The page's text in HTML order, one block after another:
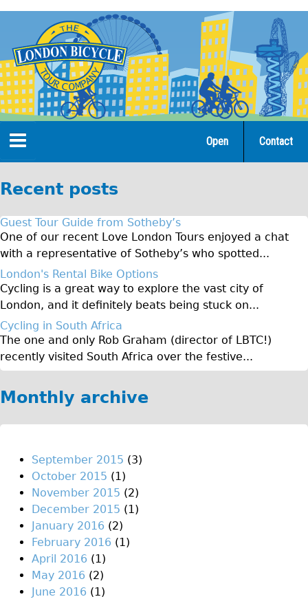
navigation
Home
Open Tours
The Gold Classic Tour
Total e-London
♥Love London Tour
Original Tour
Sunset Tour
Christmas Lights Tour
Languages
Francais
Español
Italiano
Private Tours
Pedal bike
The Classic Gold Tour
♥ Love London
Contact
Open
Recent posts
Guest Tour Guide from Sotheby’s
One of our recent Love London Tours enjoyed a chat
with a representative of Sotheby’s who spotted...
London's Rental Bike Options
Cycling is a great way to explore the vast city of
London, and it definitely beats being stuck on...
Cycling in South Africa
The one and only Rob Graham (director of LBTC!)
recently visited South Africa over the festive...
Monthly archive
September 2015 (3)
October 2015 (1)
November 2015 (2)
December 2015 (1)
January 2016 (2)
February 2016 (1)
April 2016 (1)
May 2016 (2)
June 2016 (1)